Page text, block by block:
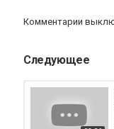
Apple Watch
Комментарии
Следующее